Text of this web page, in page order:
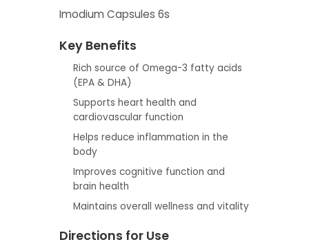
Imodium Capsules 6s
Key Benefits
Rich source of Omega-3 fatty acids
(EPA & DHA)
Supports heart health and
cardiovascular function
Helps reduce inflammation in the
body
Improves cognitive function and
brain health
Maintains overall wellness and vitality
Directions for Use